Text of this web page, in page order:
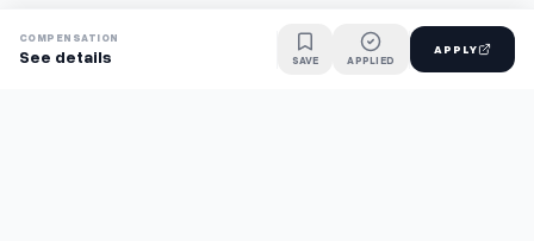
COMPENSATION
See details SAVE APPLIED
APPLY